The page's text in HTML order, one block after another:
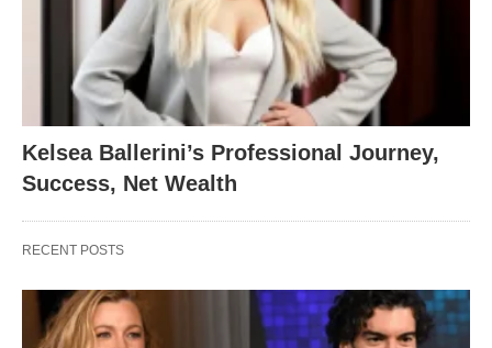
Kelsea Ballerini’s Professional Journey,
Success, Net Wealth
RECENT POSTS